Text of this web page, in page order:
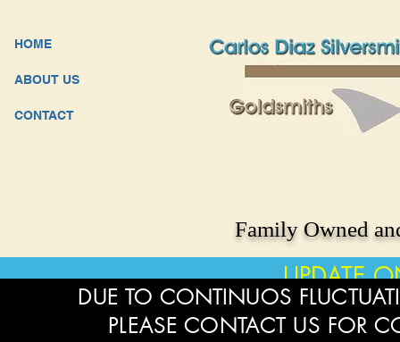
HOME
ABOUT US
CONTACT
Family Owned
UPDATE
DUE TO CONTINUOS
PLEASE CONTACT US FOR